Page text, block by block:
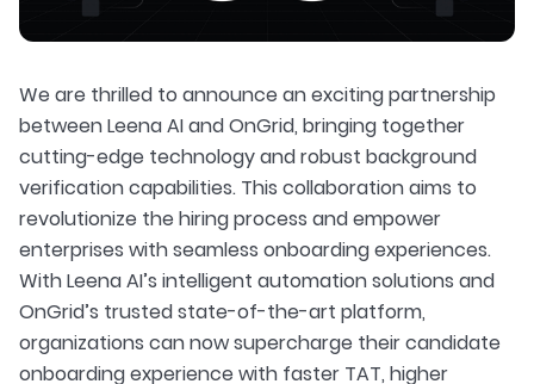
We are thrilled to announce an exciting partnership
between Leena AI and OnGrid, bringing together
cutting-edge technology and robust background
verification capabilities. This collaboration aims to
revolutionize the hiring process and empower
enterprises with seamless onboarding experiences.
With Leena AI’s intelligent automation solutions and
OnGrid’s trusted state-of-the-art platform,
organizations can now supercharge their candidate
onboarding experience with faster TAT, higher